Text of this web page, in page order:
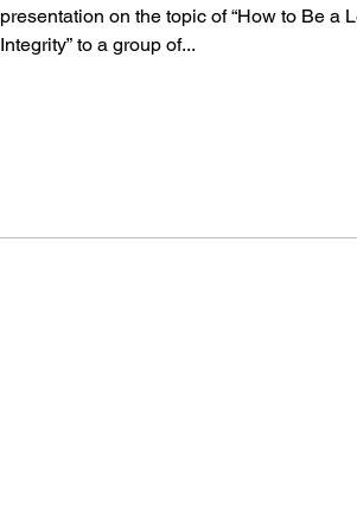
presentation on the topic of “How to Be a
Integrity” to a group of...